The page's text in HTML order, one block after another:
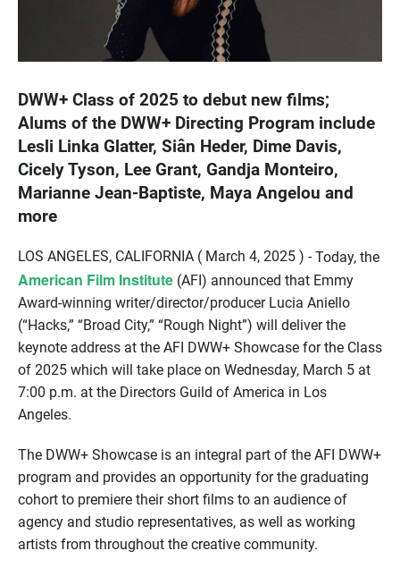
DWW+ Class of 2025 to debut new films;
Alums of the DWW+ Directing Program include
Lesli Linka Glatter, Siân Heder, Dime Davis,
Cicely Tyson, Lee Grant, Gandja Monteiro,
Marianne Jean-Baptiste, Maya Angelou and
more
LOS ANGELES, CALIFORNIA ( March 4, 2025 ) - Today, the
American Film Institute (AFI) announced that Emmy
Award-winning writer/director/producer Lucia Aniello
(“Hacks,” “Broad City,” “Rough Night”) will deliver the
keynote address at the AFI DWW+ Showcase for the Class
of 2025 which will take place on Wednesday, March 5 at
7:00 p.m. at the Directors Guild of America in Los
Angeles.
The DWW+ Showcase is an integral part of the AFI DWW+
program and provides an opportunity for the graduating
cohort to premiere their short films to an audience of
agency and studio representatives, as well as working
artists from throughout the creative community.